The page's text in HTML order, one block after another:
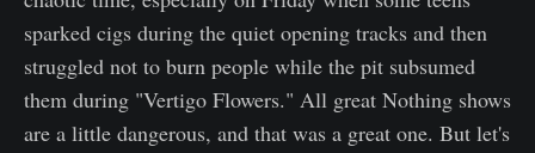
sparked cigs during the quiet opening tracks and then
struggled not to burn people while the pit subsumed
them during "Vertigo Flowers." All great Nothing shows
are a little dangerous, and that was a great one. But let's